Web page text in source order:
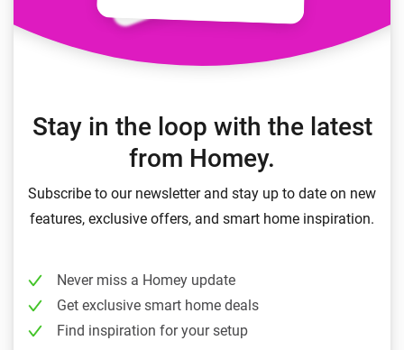
Stay in the loop with the latest
from Homey.
Subscribe to our newsletter and stay up to date on new
features, exclusive offers, and smart home inspiration.
Never miss a Homey update
Get exclusive smart home deals
Find inspiration for your setup